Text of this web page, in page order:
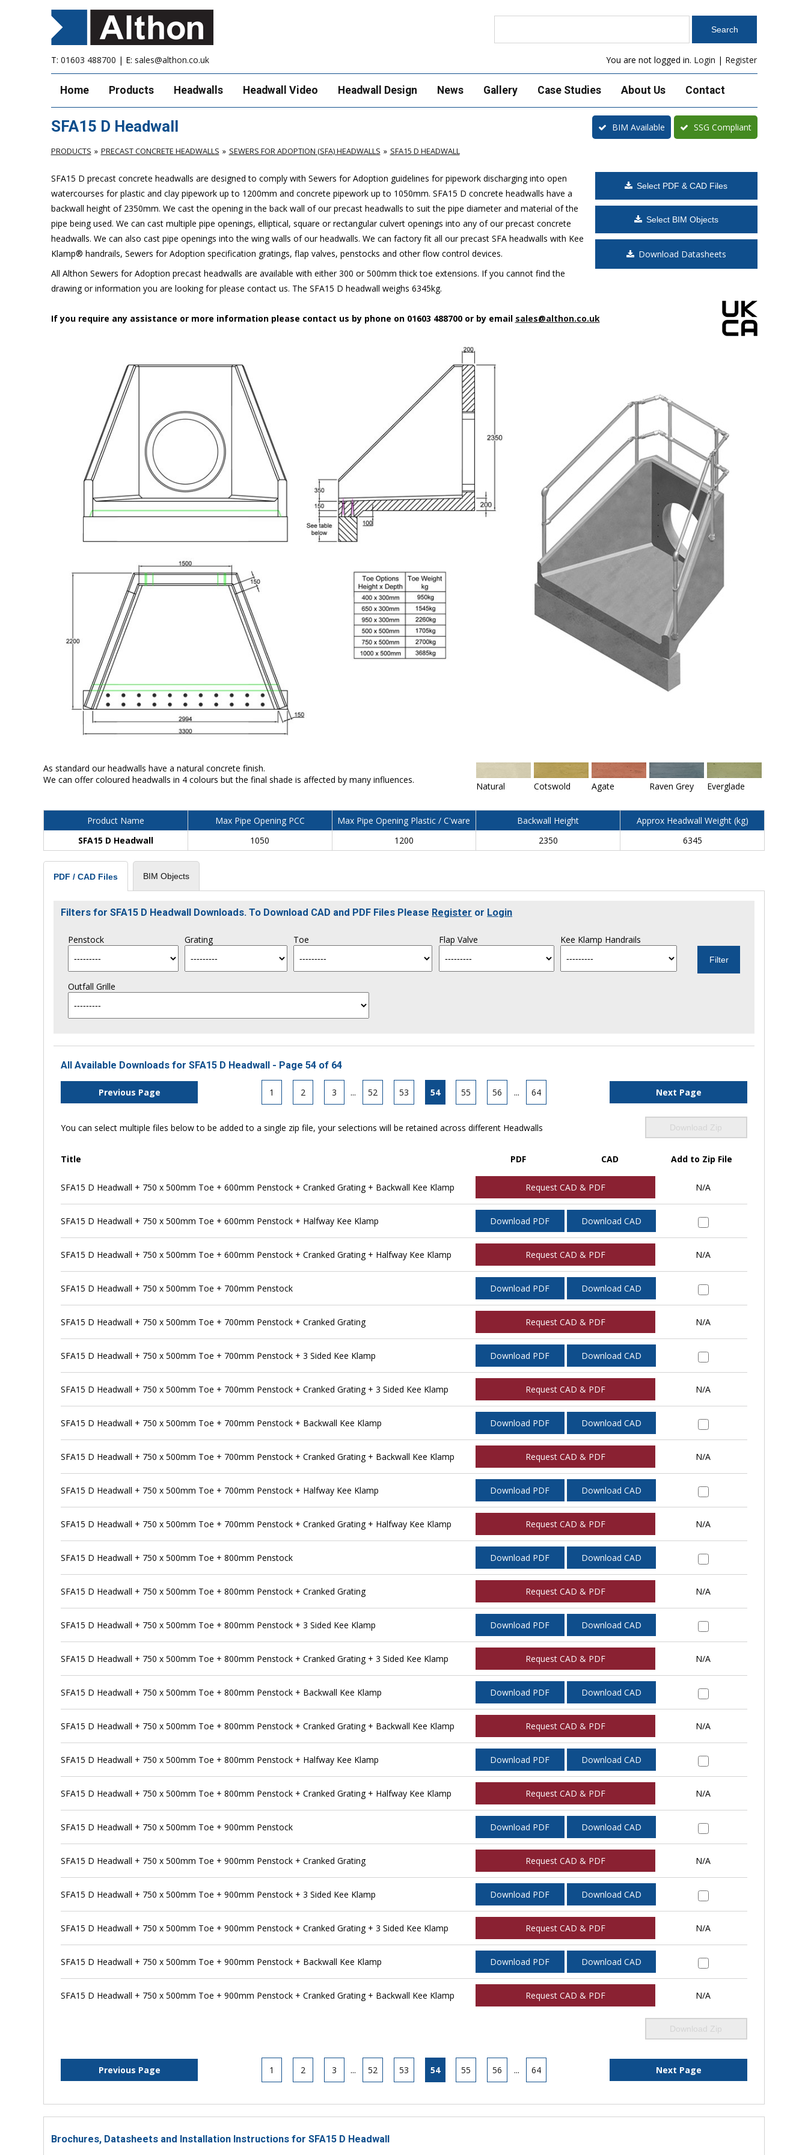
T: 01603 488700 | E: sales@althon.co.uk You are not logged in. Login | Register
Home Products Headwalls Headwall Video Headwall Design News Gallery Case Studies About Us Contact
SFA15 D Headwall SSG Compliant
BIM Available
PRODUCTS PRECAST CONCRETE HEADWALLS SEWERS FOR ADOPTION (SFA) HEADWALLS SFA15 D HEADWALL
Select PDF & CAD Files
Select BIM Objects
Download Datasheets
SFA15 D precast concrete headwalls are designed to comply with Sewers for Adoption guidelines for pipework discharging into open
watercourses for plasticand clay pipework up to 1200mm and concrete pipework up to 1050mm. SFA15 D concrete headwalls have a
backwall height of 2350mm. We cast the opening in the back wall of our precast headwalls to suit the pipe diameter and material of the
pipe being used. We can cast multiple pipe openings, elliptical, square or rectangular culvert openings into any of our precast concrete
headwalls. We can also cast pipe openings into the wing walls of our headwalls. We can factory fit all our precast SFA headwalls with Kee
Klamp® handrails, Sewers for Adoption specification gratings, flap valves, penstocks and other flow control devices.
All Althon Sewers for Adoption precast headwalls are available with either 300 or 500mm thick toe extensions. If you cannot find the
drawing or information you are looking for please contact us. The SFA15 D headwall weighs 6345kg.
If you require any assistance or more information please contact us by phone on 01603 488700 or by email sales@althon.co.uk
As standard our headwalls have a natural concrete finish.
We can offer coloured headwalls in 4 colours but the final shade is affected by many influences.
Natural Cotswold Agate Raven Grey Everglade
Product Name Max Pipe Opening PCC Max Pipe Opening Plastic / C'ware Backwall Height
Approx Headwall Weight (kg)
SFA15 D Headwall
1050 1200 2350 6345
PDF / CAD Files BIM Objects
Filters for SFA15 D Headwall Downloads. To Download CAD and PDF Files Please Register or Login
Penstock Grating Toe Flap Valve Kee Klamp Handrails
Outfall Grille
All Available Downloads for SFA15 D Headwall - Page 54 of 64
Previous Page 1 2 3 ... 52 53 54 55 56 ... 64 Next Page
You can select multiple files below to be added to a single zip file, your selections will be retained across different Headwalls Download Zip
Title PDF CAD Add to Zip File
SFA15 D Headwall + 750 x 500mm Toe + 600mm Penstock + Cranked Grating + Backwall Kee Klamp Request CAD & PDF N/A
SFA15 D Headwall + 750 x 500mm Toe + 600mm Penstock + Halfway Kee Klamp Download PDF Download CAD
SFA15 D Headwall + 750 x 500mm Toe + 600mm Penstock + Cranked Grating + Halfway Kee Klamp Request CAD & PDF N/A
SFA15 D Headwall + 750 x 500mm Toe + 700mm Penstock Download PDF Download CAD
SFA15 D Headwall + 750 x 500mm Toe + 700mm Penstock + Cranked Grating Request CAD & PDF N/A
SFA15 D Headwall + 750 x 500mm Toe + 700mm Penstock + 3 Sided Kee Klamp Download PDF Download CAD
SFA15 D Headwall + 750 x 500mm Toe + 700mm Penstock + Cranked Grating + 3 Sided Kee Klamp Request CAD & PDF N/A
SFA15 D Headwall + 750 x 500mm Toe + 700mm Penstock + Backwall Kee Klamp Download PDF Download CAD
SFA15 D Headwall + 750 x 500mm Toe + 700mm Penstock + Cranked Grating + Backwall Kee Klamp Request CAD & PDF N/A
SFA15 D Headwall + 750 x 500mm Toe + 700mm Penstock + Halfway Kee Klamp Download PDF Download CAD
SFA15 D Headwall + 750 x 500mm Toe + 700mm Penstock + Cranked Grating + Halfway Kee Klamp Request CAD & PDF N/A
SFA15 D Headwall + 750 x 500mm Toe + 800mm Penstock Download PDF Download CAD
SFA15 D Headwall + 750 x 500mm Toe + 800mm Penstock + Cranked Grating Request CAD & PDF N/A
SFA15 D Headwall + 750 x 500mm Toe + 800mm Penstock + 3 Sided Kee Klamp Download PDF Download CAD
SFA15 D Headwall + 750 x 500mm Toe + 800mm Penstock + Cranked Grating + 3 Sided Kee Klamp Request CAD & PDF N/A
SFA15 D Headwall + 750 x 500mm Toe + 800mm Penstock + Backwall Kee Klamp Download PDF Download CAD
SFA15 D Headwall + 750 x 500mm Toe + 800mm Penstock + Cranked Grating + Backwall Kee Klamp Request CAD & PDF N/A
SFA15 D Headwall + 750 x 500mm Toe + 800mm Penstock + Halfway Kee Klamp Download PDF Download CAD
SFA15 D Headwall + 750 x 500mm Toe + 800mm Penstock + Cranked Grating + Halfway Kee Klamp Request CAD & PDF N/A
SFA15 D Headwall + 750 x 500mm Toe + 900mm Penstock Download PDF Download CAD
SFA15 D Headwall + 750 x 500mm Toe + 900mm Penstock + Cranked Grating Request CAD & PDF N/A
SFA15 D Headwall + 750 x 500mm Toe + 900mm Penstock + 3 Sided Kee Klamp Download PDF Download CAD
SFA15 D Headwall + 750 x 500mm Toe + 900mm Penstock + Cranked Grating + 3 Sided Kee Klamp Request CAD & PDF N/A
SFA15 D Headwall + 750 x 500mm Toe + 900mm Penstock + Backwall Kee Klamp Download PDF Download CAD
SFA15 D Headwall + 750 x 500mm Toe + 900mm Penstock + Cranked Grating + Backwall Kee Klamp Request CAD & PDF N/A
Download Zip
Previous Page 1 2 3 ... 52 53 54 55 56 ... 64 Next Page
Brochures, Datasheets and Installation Instructions for SFA15 D Headwall